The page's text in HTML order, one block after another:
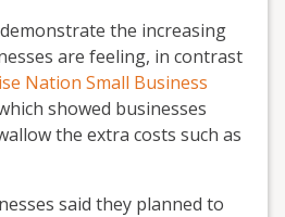
the increasing
are feeling, in contrast
Nation Small Business
showed businesses
the extra costs such as
said they planned to